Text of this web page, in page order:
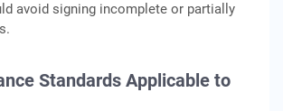
avoid signing incomplete or partially
Standards Applicable to